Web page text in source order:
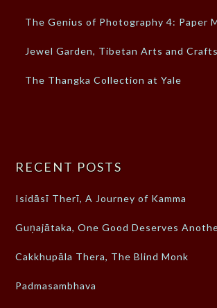
The Genius of Photography 4: Paper
Jewel Garden, Tibetan Arts and Crafts
The Thangka Collection at Yale
RECENT POSTS
Isidāsī Therī, A Journey of Kamma
Guṇajātaka, One Good Deserves
Cakkhupāla Thera, The Blind Monk
Padmasambhava